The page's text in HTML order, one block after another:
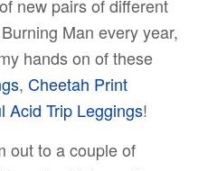
new pairs of different
Man every year,
hands on of these
, Cheetah Print
Acid Trip Leggings!
out to a couple of